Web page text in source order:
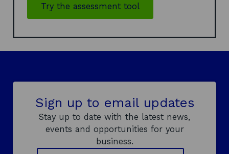
Try the assessment tool
Sign up to email updates
Stay up to date with the latest news,
events and opportunities for your
business.